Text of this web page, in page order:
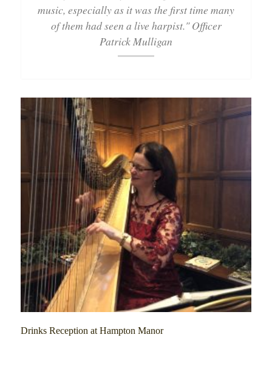
music, especially as it was the first time many
of them had seen a live harpist." Officer
Patrick Mulligan
Drinks Reception at Hampton Manor